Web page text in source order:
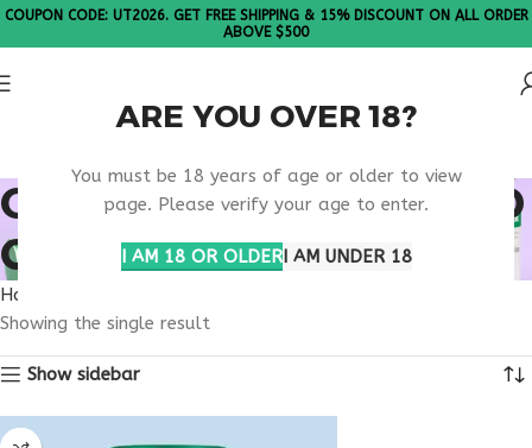
ARE YOU OVER 18?
You must be 18 years of age or older to view
page. Please verify your age to enter.
I AM 18 OR OLDERI AM UNDER 18
COUPON CODE: UT2026. GET FREE SHIPPING & 15% DISCOUNT ON ALL ORDER
ABOVE $500
ONLINE PEPTIDE BLEND
CLINIC
Home
Showing the single result
Show sidebar